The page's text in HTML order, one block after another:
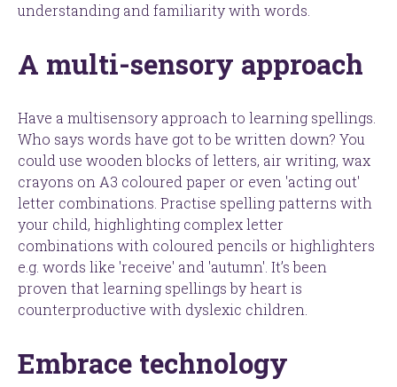
understanding and familiarity with words.
A multi-sensory approach
Have a multisensory approach to learning spellings.
Who says words have got to be written down? You
could use wooden blocks of letters, air writing, wax
crayons on A3 coloured paper or even 'acting out'
letter combinations. Practise spelling patterns with
your child, highlighting complex letter
combinations with coloured pencils or highlighters
e.g. words like 'receive' and 'autumn'. It’s been
proven that learning spellings by heart is
counterproductive with dyslexic children.
Embrace technology